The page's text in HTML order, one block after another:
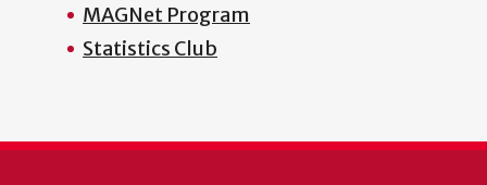
MAGNet Program
Statistics Club